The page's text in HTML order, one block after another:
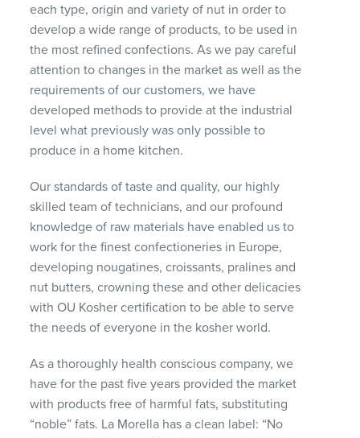
each type, origin and variety of nut in order to
develop a wide range of products, to be used in
the most refined confections. As we pay careful
attention to changes in the market as well as the
requirements of our customers, we have
developed methods to provide at the industrial
level what previously was only possible to
produce in a home kitchen.
Our standards of taste and quality, our highly
skilled team of technicians, and our profound
knowledge of raw materials have enabled us to
work for the finest confectioneries in Europe,
developing nougatines, croissants, pralines and
nut butters, crowning these and other delicacies
with OU Kosher certification to be able to serve
the needs of everyone in the kosher world.
As a thoroughly health conscious company, we
have for the past five years provided the market
with products free of harmful fats, substituting
“noble” fats. La Morella has a clean label: “No